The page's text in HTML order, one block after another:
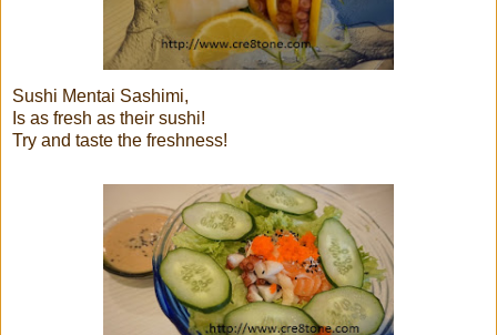
Sushi Mentai Sashimi,
Is as fresh as their sushi!
Try and taste the freshness!